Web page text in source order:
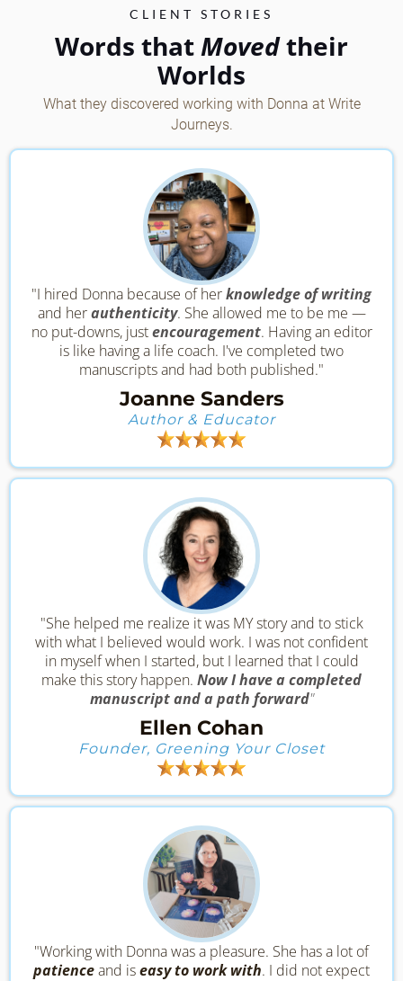
CLIENT STORIES
Words thatMovedtheir
Worlds
What they discovered working with Donna at Write
Journeys.
"I hired Donna because of herknowledge of writing
and herauthenticity. She allowed me to be me —
no put-downs, justencouragement. Having an editor
is like having a life coach. I've completed two
manuscripts and had both published."
Joanne Sanders
Author & Educator
"She helped me realize it was MY story and to stick
with what I believed would work. I was not confident
in myself when I started, but I learned that I could
make this story happen. Now I have a completed
manuscript and a path forward"
Ellen Cohan
Founder, Greening Your Closet
"Working with Donna was a pleasure. She has a lot of
patienceand iseasy to work with. I did not expect